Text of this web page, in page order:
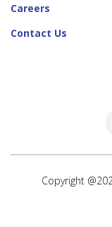
Careers
Contact Us
Copyright